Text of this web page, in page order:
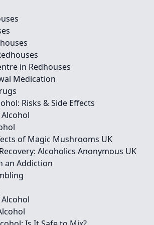
in Redhouses
Medication
Risks & Side Effects
of Magic Mushrooms UK
Alcoholics Anonymous UK
an Addiction